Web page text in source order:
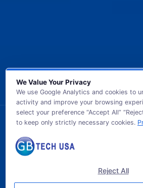
© 2026 GB TECH USA. All
We Value Your Privacy
We use Google Analytics and cookies to
activity and improve your browsing
select your preference “Accept All”
to keep only strictly necessary cookies.
Reject All